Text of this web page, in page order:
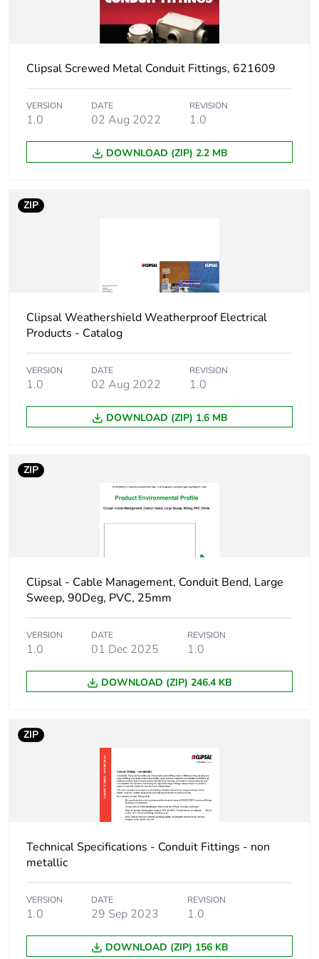
duration(in months)
18
Shape square
Main colour tint white electric
package 1
PCE
Number of units in
package 1
Package 1 width 7.5 cm
Package 1 length
Package 1 weight 314.5 g
Green premium
status for reporting
Green Premium product
carbon footprint
Carbon footprint of
the manufacturing
6.025018629807692
Carbon footprint of
the manufacturing
phase [a1 to a3]
6 kg CO2 eq.
Carbon footprint of
the distribution
phase [a4]
0.6469552283653847
phase [a4]
Carbon footprint of
the installation
2.2929771634615386
Carbon footprint of
the installation
phase [a5]
2 kg CO2 eq.
Carbon footprint of
the use phase [b2,
b3, b4, b6]
Clipsal Screwed Metal Conduit Fittings, 621609
VERSION
1.0
DATE
02 Aug 2022
REVISION
1.0
DOWNLOAD (ZIP) 2.2 MB
ZIP
Clipsal Weathershield Weatherproof Electrical
Products - Catalog
VERSION
1.0
DATE
02 Aug 2022
REVISION
1.0
DOWNLOAD (ZIP) 1.6 MB
ZIP
Clipsal - Cable Management, Conduit Bend, Large
Sweep, 90Deg, PVC, 25mm
VERSION
1.0
DATE
01 Dec 2025
REVISION
1.0
DOWNLOAD (ZIP) 246.4 KB
ZIP
Technical Specifications - Conduit Fittings - non
metallic
VERSION
1.0
DATE
29 Sep 2023
REVISION
1.0
DOWNLOAD (ZIP) 156 KB